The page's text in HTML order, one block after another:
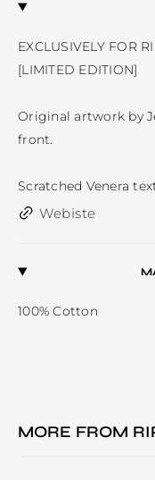
EXCLUSIVELY FOR
[LIMITED EDITION]
Original artwork by
front.
Scratched Venera
Webiste
100% Cotton
MORE FROM